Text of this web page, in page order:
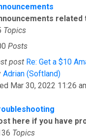
related
Topics
Posts
post Re: Get a $10
Adrian (Softland)View
Mar 30, 2022 11:26
here if you have
Topics